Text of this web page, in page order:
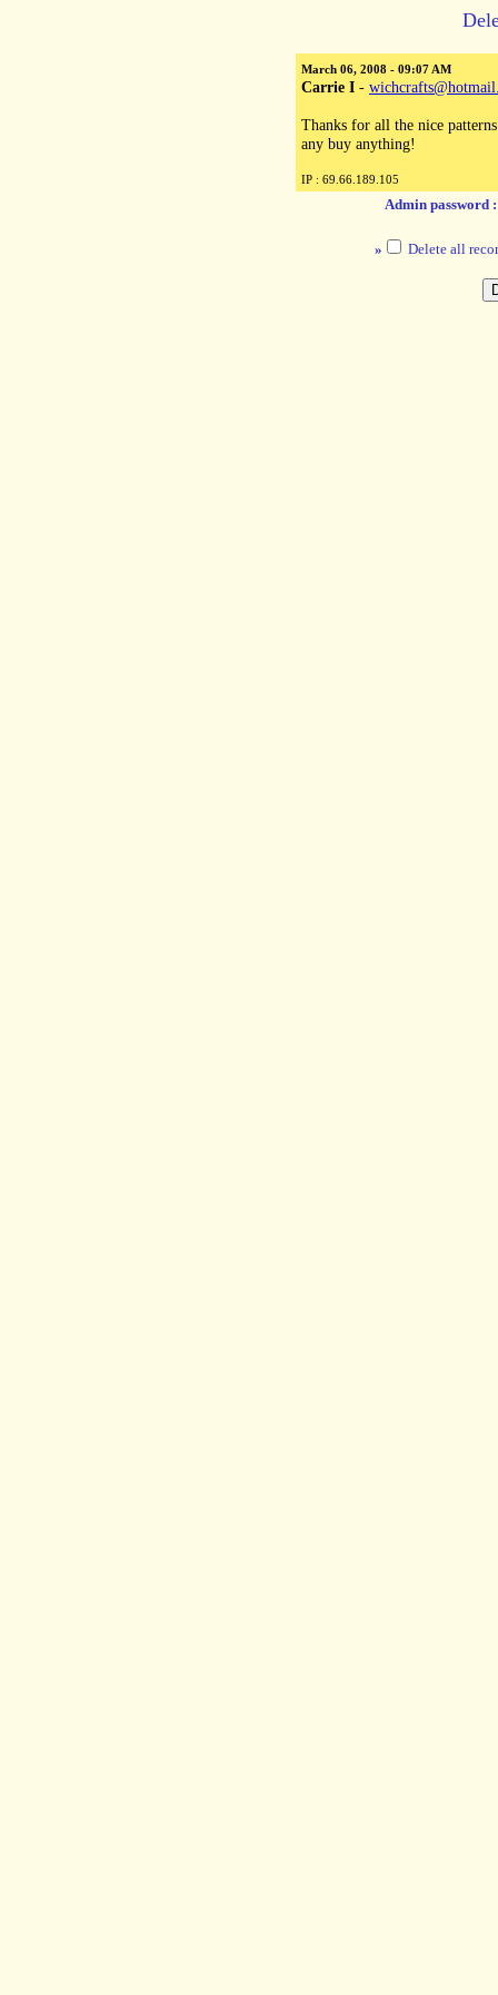
March 06, 2008 - 09:07 AM
Carrie I -
Thanks for all the nice
any buy anything!
IP : 69.66.189.105
Admin password
» Delete all